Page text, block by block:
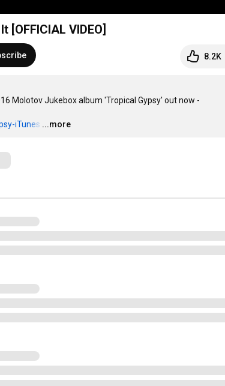
Molotov Jukebox - I Need It [OFFICIAL VIDEO]
8.2K
Molotov Jukebox album 'Tropical Gypsy' out now -
iTunes …
...more